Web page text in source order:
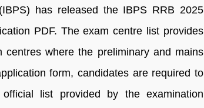
has released the IBPS RRB 2025
PDF. The exam centre list provides
where the preliminary and mains
form, candidates are required to
list provided by the examination